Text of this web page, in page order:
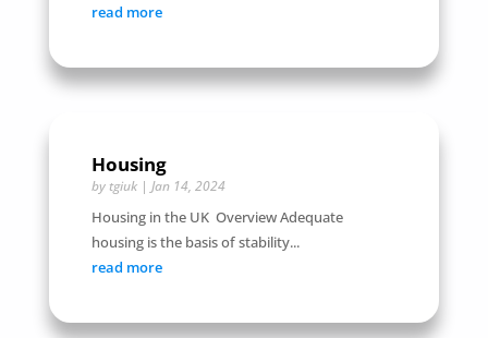
read more
Housing
by tgiuk| Jan 14, 2024
Housing in the UK Overview Adequate
housing is the basis of stability...
read more